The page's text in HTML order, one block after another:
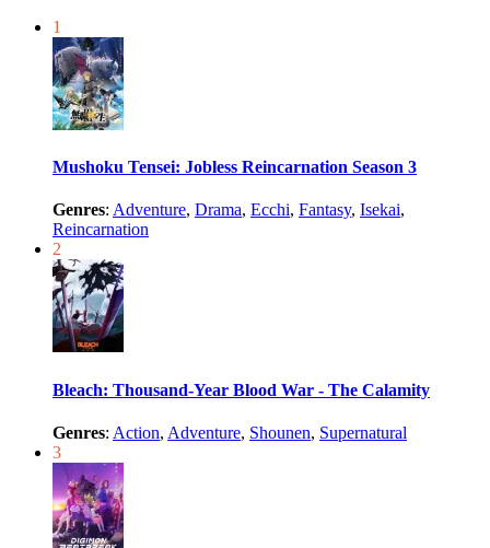
1
Mushoku Tensei: Jobless Reincarnation Season 3
Genres: Adventure, Drama, Ecchi, Fantasy, Isekai,
Reincarnation
2
Bleach: Thousand-Year Blood War - The Calamity
Genres: Action, Adventure, Shounen, Supernatural
3